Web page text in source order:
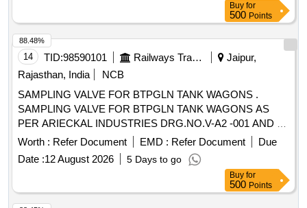
Buy for
500 Points
14 TID:98590101 Railways Transport Services
Jaipur,
Rajasthan, India
NCB
SAMPLING VALVE FOR BTPGLN TANK WAGONS .
SAMPLING VALVE FOR BTPGLN TANK WAGONS AS
PER ARIECKAL INDUSTRIES DRG.NO.V-A2 -001 AND V-
A4-001. ALONG WITH THIRD PARTY INSPECTION/TEST
CERTIFICATE ACCEPTED MAKE- MIDLAN D/A-254 AND
MIDLAND/A-111 OR CHANDRA & CO. DRG. NO.
CC/2175/100 AND CC/CV/95-03.CONFIRMING TO RDSO
SPEC. WD-05-BARREL-2011 [ Warranty Period: 24 Months
Worth : Refer Document EMD : Refer Document
Due
Date :12 August 2026 5 Days to go
88.48%
Buy for
500 Points